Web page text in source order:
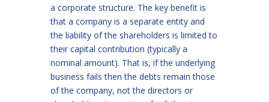
a corporate structure. The key benefit is
that a company is a separate entity and
the liability of the shareholders is limited to
their capital contribution (typically a
nominal amount). That is, if the underlying
business fails then the debts remain those
of the company, not the directors or